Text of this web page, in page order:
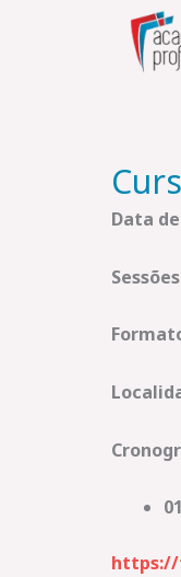
Data
https://